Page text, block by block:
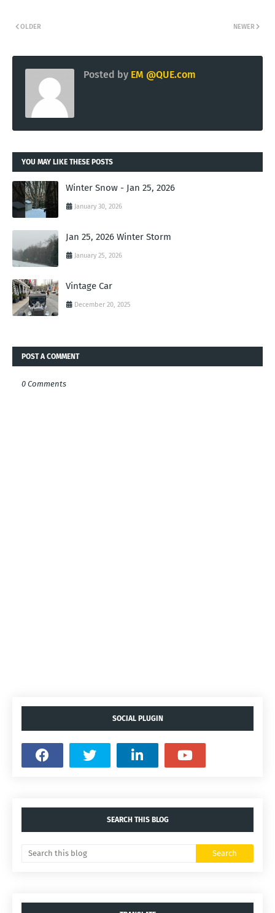
NEWER
OLDER
Posted by EM @QUE.com
YOU MAY LIKE THESE POSTS
Winter Snow - Jan 25, 2026
January 30, 2026
Jan 25, 2026 Winter Storm
January 25, 2026
Vintage Car
December 20, 2025
POST A COMMENT
0 Comments
SOCIAL PLUGIN
SEARCH THIS BLOG